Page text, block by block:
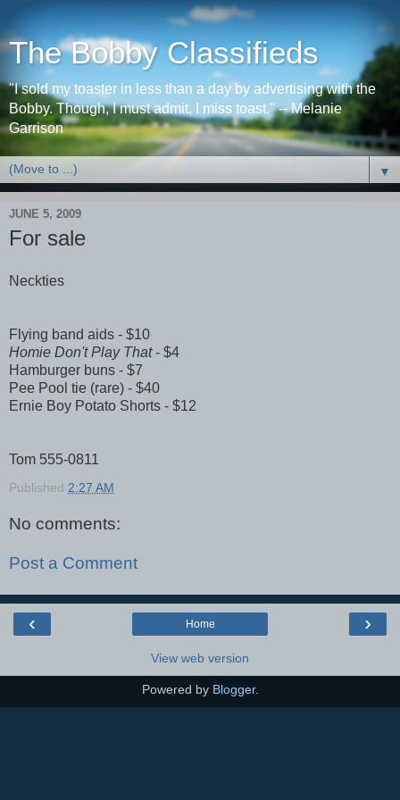
The Bobby Classifieds
"I sold my toaster in less than a day by advertising with the
Bobby. Though, I must admit, I miss toast." -- Melanie
Garrison
▼
JUNE 5, 2009
For sale
Neckties
Flying band aids - $10
Homie Don't Play That- $4
Hamburger buns - $7
Pee Pool tie (rare) - $40
Ernie Boy Potato Shorts - $12
Tom 555-0811
Published 2:27 AM
No comments:
Post a Comment
‹ ›
Home
View web version
Powered by Blogger.